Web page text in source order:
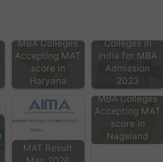
MBA Colleges
Accepting MAT
score in
Haryana
Colleges in
India for MBA
Admission
2023
MAT Result
MBA Colleges
Accepting MAT
score in
Nagaland